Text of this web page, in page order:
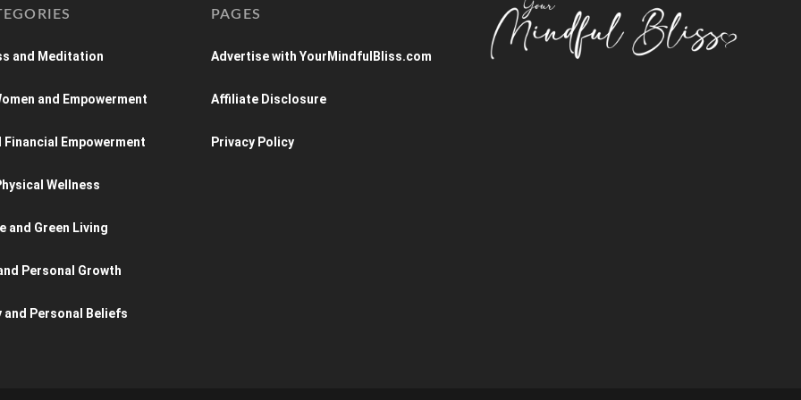
and Meditation
and Empowerment
Financial Empowerment
Wellness
and Green Living
Personal Growth
Personal Beliefs
PAGES
Advertise with YourMindfulBliss.com
Affiliate Disclosure
Privacy Policy